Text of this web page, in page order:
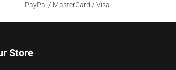
PayPal / MasterCard / Visa
Store